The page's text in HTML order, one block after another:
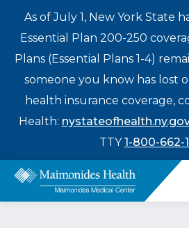
As of July 1, New York State
Essential Plan 200-250
Plans (Essential Plans 1-4)
someone you know has lost
health insurance coverage,
Health:
TTY1-800-662-